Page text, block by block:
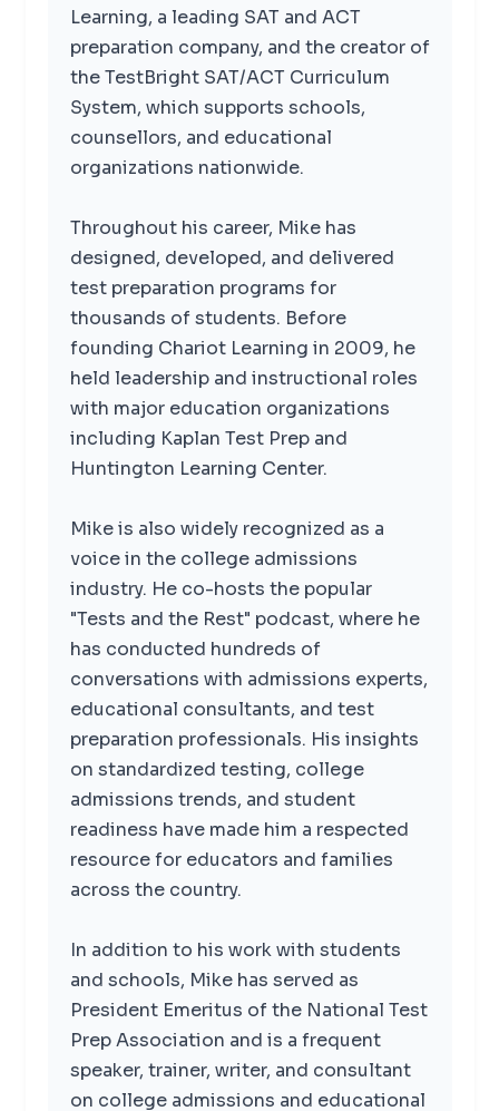
Learning, a leading SAT and ACT
preparation company, and the creator of
the TestBright SAT/ACT Curriculum
System, which supports schools,
counsellors, and educational
organizations nationwide.
Throughout his career, Mike has
designed, developed, and delivered
test preparation programs for
thousands of students. Before
founding Chariot Learning in 2009, he
held leadership and instructional roles
with major education organizations
including Kaplan Test Prep and
Huntington Learning Center.
Mike is also widely recognized as a
voice in the college admissions
industry. He co-hosts the popular
"Tests and the Rest" podcast, where he
has conducted hundreds of
conversations with admissions experts,
educational consultants, and test
preparation professionals. His insights
on standardized testing, college
admissions trends, and student
readiness have made him a respected
resource for educators and families
across the country.
In addition to his work with students
and schools, Mike has served as
President Emeritus of the National Test
Prep Association and is a frequent
speaker, trainer, writer, and consultant
on college admissions and educational